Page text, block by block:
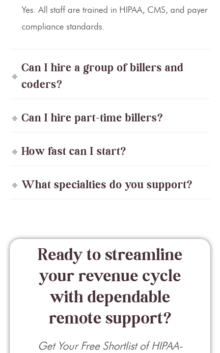
Yes. All staff are trained in HIPAA, CMS, and payer
compliance standards.
Can I hire a group of billers and
coders?
Can I hire part-time billers?
How fast can I start?
What specialties do you support?
Ready to streamline
your revenue cycle
with dependable
remote support?
Get Your Free Shortlist of HIPAA-